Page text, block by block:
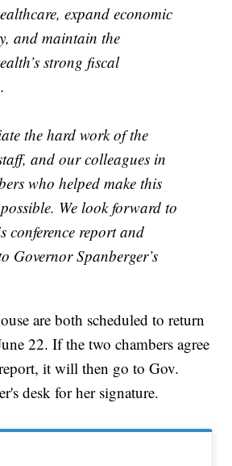
expand economic
and maintain the
strong fiscal
the hard work of the
and our colleagues in
who helped make this
We look forward to
conference report and
Governor Spanberger’s
are both scheduled to return
22. If the two chambers agree
it will then go to Gov.
desk for her signature.